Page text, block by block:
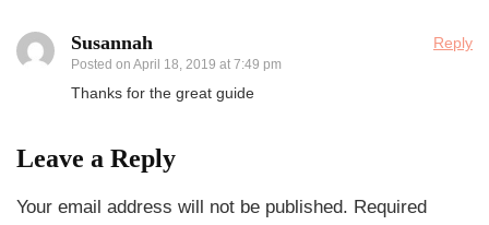
Susannah
Posted on April 18, 2019 at 7:49 pm
Reply
Thanks for the great guide
Leave a Reply
Your email address will not be published. Required